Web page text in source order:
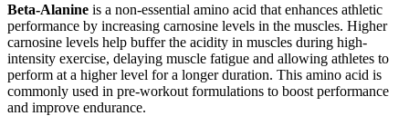
Beta-Alanine is a non-essential amino acid that enhances athletic
performance by increasing carnosine levels in the muscles. Higher
carnosine levels help buffer the acidity in muscles during high-
intensity exercise, delaying muscle fatigue and allowing athletes to
perform at a higher level for a longer duration. This amino acid is
commonly used in pre-workout formulations to boost performance
and improve endurance.